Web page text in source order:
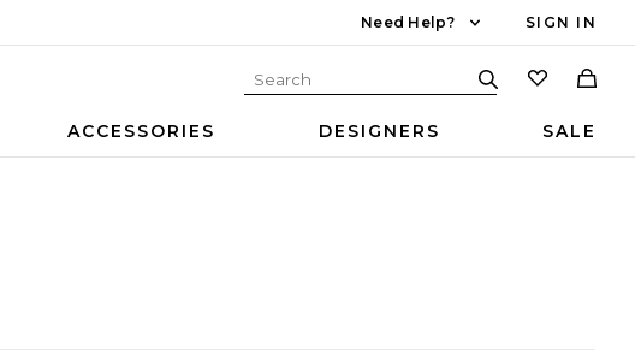
Need Help? SIGN IN
ACCESSORIES DESIGNERS SALE